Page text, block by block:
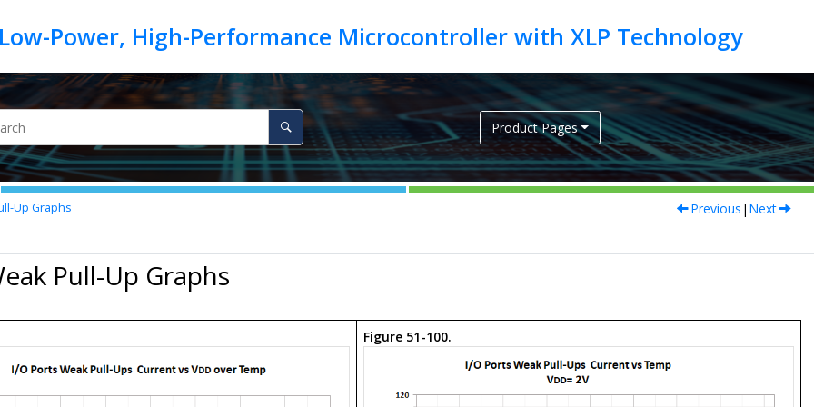
Product Pages
Up Graphs Previous | Next
Pull-Up Graphs
Figure 51-100.